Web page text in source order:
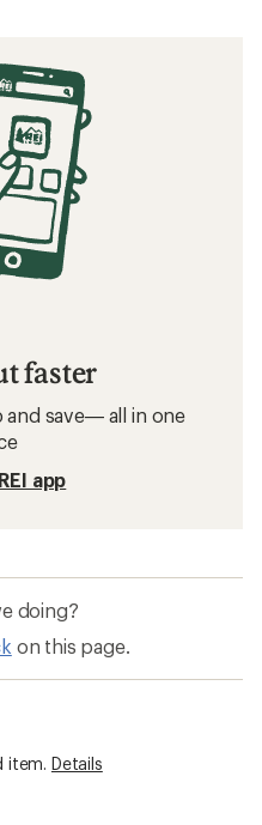
faster
and save— all in one
app
doing?
on this page.
item. Details